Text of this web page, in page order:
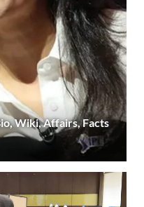
Wiki, Affairs, Facts